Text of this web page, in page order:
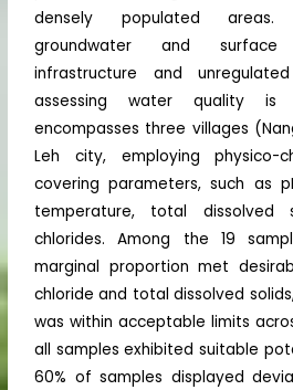
densely populated areas.
groundwater and
infrastructure and
assessing water quality is
encompasses three villages
Leh city, employing physico-
covering parameters, such as
temperature, total dissolved
chlorides. Among the 19
marginal proportion met
chloride and total dissolved
was within acceptable limits
all samples exhibited suitable
60% of samples displayed